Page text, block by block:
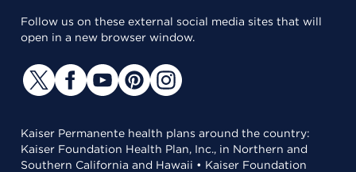
Follow us on these external social media sites that will
open in a new browser window.
Kaiser Permanente health plans around the country:
Kaiser Foundation Health Plan, Inc., in Northern and
Southern California and Hawaii • Kaiser Foundation